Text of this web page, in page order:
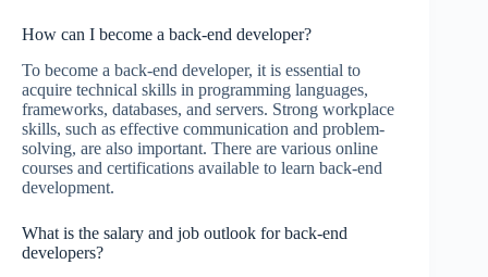
How can I become a back-end developer?
To become a back-end developer, it is essential to
acquire technical skills in programming languages,
frameworks, databases, and servers. Strong workplace
skills, such as effective communication and problem-
solving, are also important. There are various online
courses and certifications available to learn back-end
development.
What is the salary and job outlook for back-end
developers?